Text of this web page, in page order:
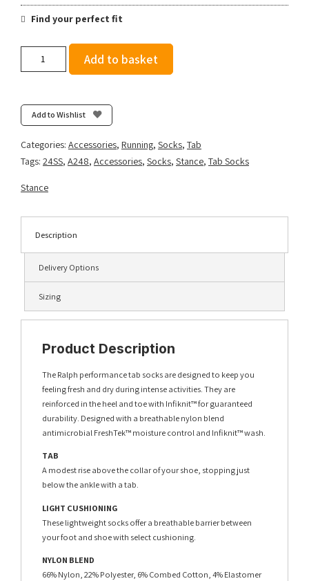
Find your perfect fit
Blue
quantity
Add to basket
Add to Wishlist
Categories: Accessories, Running, Socks, Tab
Tags: 24SS, A248, Accessories, Socks, Stance, Tab Socks
Stance
Description
Delivery Options
Sizing
Product Description
The Ralph performance tab socks are designed to keep you
feeling fresh and dry during intense activities. They are
reinforced in the heel and toe with Infiknit™ for guaranteed
durability. Designed with a breathable nylon blend
antimicrobial FreshTek™ moisture control and Infiknit™ wash.
TAB
A modest rise above the collar of your shoe, stopping just
below the ankle with a tab.
LIGHT CUSHIONING
These lightweight socks offer a breathable barrier between
your foot and shoe with select cushioning.
NYLON BLEND
66% Nylon, 22% Polyester, 6% Combed Cotton, 4% Elastomer